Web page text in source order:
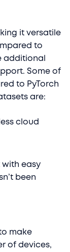
it versatile
to
additional
Some of
to PyTorch
are:
cloud
with easy
been
make
of devices,